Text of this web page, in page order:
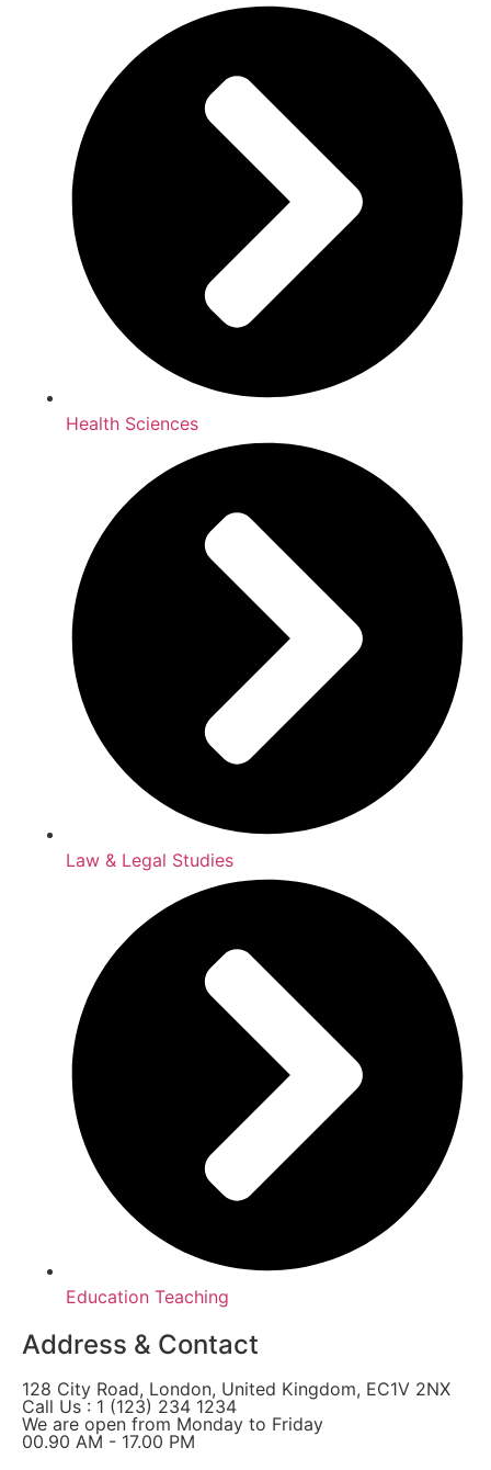
Health Sciences
Law & Legal Studies
Education Teaching
Address & Contact
128 City Road, London, United Kingdom, EC1V 2NX
Call Us : 1 (123) 234 1234
We are open from Monday to Friday
00.90 AM - 17.00 PM